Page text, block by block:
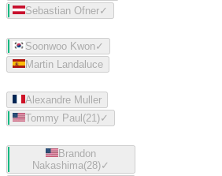
Sebastian Ofner✓
Soonwoo Kwon✓
Martin Landaluce
Alexandre Muller
Tommy Paul(21)✓
Brandon
Nakashima(28)✓